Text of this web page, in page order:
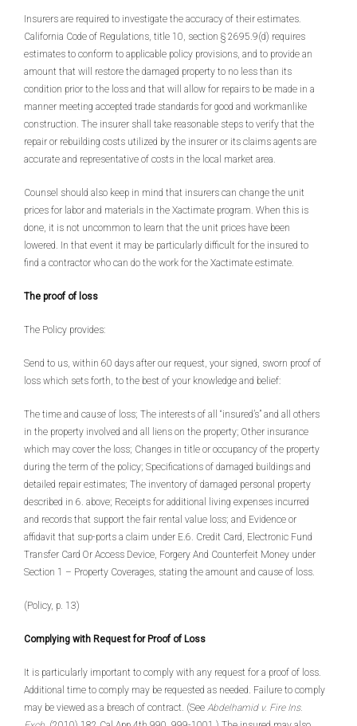
Insurers are required to investigate the accuracy of their estimates.
California Code of Regulations, title 10, section § 2695.9(d) requires
estimates to conform to applicable policy provisions, and to provide an
amount that will restore the damaged property to no less than its
condition prior to the loss and that will allow for repairs to be made in a
manner meeting accepted trade standards for good and workmanlike
construction. The insurer shall take reasonable steps to verify that the
repair or rebuilding costs utilized by the insurer or its claims agents are
accurate and representative of costs in the local market area.
Counsel should also keep in mind that insurers can change the unit
prices for labor and materials in the Xactimate program. When this is
done, it is not uncommon to learn that the unit prices have been
lowered. In that event it may be particularly difficult for the insured to
find a contractor who can do the work for the Xactimate estimate.
The proof of loss
The Policy provides:
Send to us, within 60 days after our request, your signed, sworn proof of
loss which sets forth, to the best of your knowledge and belief:
The time and cause of loss; The interests of all “insured’s” and all others
in the property involved and all liens on the property; Other insurance
which may cover the loss; Changes in title or occupancy of the property
during the term of the policy; Specifications of damaged buildings and
detailed repair estimates; The inventory of damaged personal property
described in 6. above; Receipts for additional living expenses incurred
and records that support the fair rental value loss; and Evidence or
affidavit that sup-ports a claim under E.6. Credit Card, Electronic Fund
Transfer Card Or Access Device, Forgery And Counterfeit Money under
Section 1 – Property Coverages, stating the amount and cause of loss.
(Policy, p. 13)
Complying with Request for Proof of Loss
It is particularly important to comply with any request for a proof of loss.
Additional time to comply may be requested as needed. Failure to comply
may be viewed as a breach of contract. (See Abdelhamid v. Fire Ins.